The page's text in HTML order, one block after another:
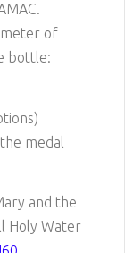
of
bottle:
medal
and the
Holy Water